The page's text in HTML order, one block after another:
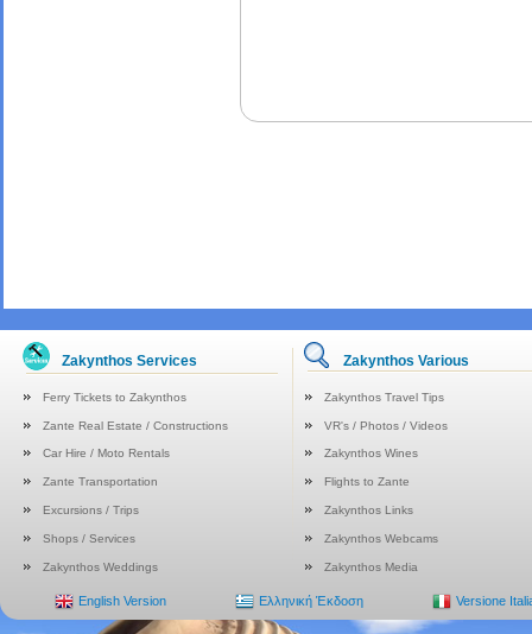
Zakynthos Services Zakynthos Various
Ferry Tickets to Zakynthos Zakynthos Travel Tips
Zante Real Estate / Constructions VR's / Photos / Videos
Car Hire / Moto Rentals Zakynthos Wines
Zante Transportation Flights to Zante
Excursions / Trips Zakynthos Links
Shops / Services Zakynthos Webcams
Zakynthos Weddings Zakynthos Media
English Version Ελληνική Έκδοση Versione